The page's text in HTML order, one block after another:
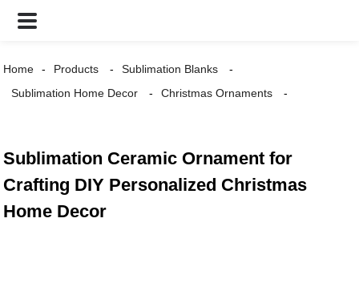
Home Products
Sublimation Blanks
Sublimation Home Decor
Christmas Ornaments
Sublimation Ceramic Ornament for
Crafting DIY Personalized Christmas
Home Decor